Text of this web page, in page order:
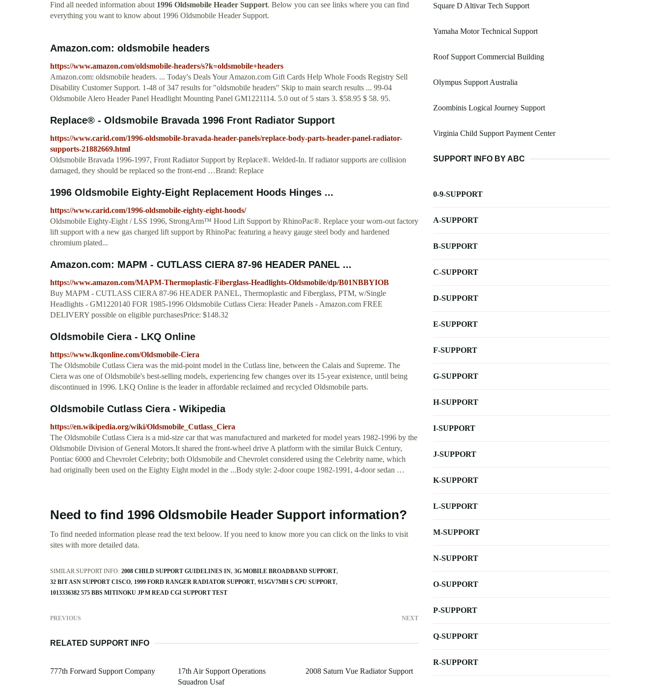
Find all needed information about 1996 Oldsmobile Header Support. Below you can see links where you can find
everything you want to know about 1996 Oldsmobile Header Support.
Amazon.com: oldsmobile headers
https://www.amazon.com/oldsmobile-headers/s?k=oldsmobile+headers
Amazon.com: oldsmobile headers. ... Today's Deals Your Amazon.com Gift Cards Help Whole Foods Registry Sell
Disability Customer Support. 1-48 of 347 results for "oldsmobile headers" Skip to main search results ... 99-04
Oldsmobile Alero Header Panel Headlight Mounting Panel GM1221114. 5.0 out of 5 stars 3. $58.95 $ 58. 95.
Replace® - Oldsmobile Bravada 1996 Front Radiator Support
https://www.carid.com/1996-oldsmobile-bravada-header-panels/replace-body-parts-header-panel-radiator-
supports-21882669.html
Oldsmobile Bravada 1996-1997, Front Radiator Support by Replace®. Welded-In. If radiator supports are collision
damaged, they should be replaced so the front-end …Brand: Replace
1996 Oldsmobile Eighty-Eight Replacement Hoods Hinges ...
https://www.carid.com/1996-oldsmobile-eighty-eight-hoods/
Oldsmobile Eighty-Eight / LSS 1996, StrongArm™ Hood Lift Support by RhinoPac®. Replace your worn-out factory
lift support with a new gas charged lift support by RhinoPac featuring a heavy gauge steel body and hardened
chromium plated...
Amazon.com: MAPM - CUTLASS CIERA 87-96 HEADER PANEL ...
https://www.amazon.com/MAPM-Thermoplastic-Fiberglass-Headlights-Oldsmobile/dp/B01NBBYIOB
Buy MAPM - CUTLASS CIERA 87-96 HEADER PANEL, Thermoplastic and Fiberglass, PTM, w/Single
Headlights - GM1220140 FOR 1985-1996 Oldsmobile Cutlass Ciera: Header Panels - Amazon.com FREE
DELIVERY possible on eligible purchasesPrice: $148.32
Oldsmobile Ciera - LKQ Online
https://www.lkqonline.com/Oldsmobile-Ciera
The Oldsmobile Cutlass Ciera was the mid-point model in the Cutlass line, between the Calais and Supreme. The
Ciera was one of Oldsmobile's best-selling models, experiencing few changes over its 15-year existence, until being
discontinued in 1996. LKQ Online is the leader in affordable reclaimed and recycled Oldsmobile parts.
Oldsmobile Cutlass Ciera - Wikipedia
https://en.wikipedia.org/wiki/Oldsmobile_Cutlass_Ciera
The Oldsmobile Cutlass Ciera is a mid-size car that was manufactured and marketed for model years 1982-1996 by the
Oldsmobile Division of General Motors.It shared the front-wheel drive A platform with the similar Buick Century,
Pontiac 6000 and Chevrolet Celebrity; both Oldsmobile and Chevrolet considered using the Celebrity name, which
had originally been used on the Eighty Eight model in the ...Body style: 2-door coupe 1982-1991, 4-door sedan …
Need to find 1996 Oldsmobile Header Support information?
To find needed information please read the text beloow. If you need to know more you can click on the links to visit
sites with more detailed data.
SIMILAR SUPPORT INFO: 2008 CHILD SUPPORT GUIDELINES IN 3G MOBILE BROADBAND SUPPORT
32 BIT ASN SUPPORT CISCO 1999 FORD RANGER RADIATOR SUPPORT 915GV7MH S CPU SUPPORT
1013336382 575 BBS MITINOKU JP M READ CGI SUPPORT TEST
PREVIOUS NEXT
RELATED SUPPORT INFO
777th Forward Support Company
17th Air Support Operations
Squadron Usaf
2008 Saturn Vue Radiator Support
Square D Altivar Tech Support
Yamaha Motor Technical Support
Roof Support Commercial Building
Olympus Support Australia
Zoombinis Logical Journey Support
Virginia Child Support Payment Center
SUPPORT INFO BY ABC
0-9-SUPPORT
A-SUPPORT
B-SUPPORT
C-SUPPORT
D-SUPPORT
E-SUPPORT
F-SUPPORT
G-SUPPORT
H-SUPPORT
I-SUPPORT
J-SUPPORT
K-SUPPORT
L-SUPPORT
M-SUPPORT
N-SUPPORT
O-SUPPORT
P-SUPPORT
Q-SUPPORT
R-SUPPORT